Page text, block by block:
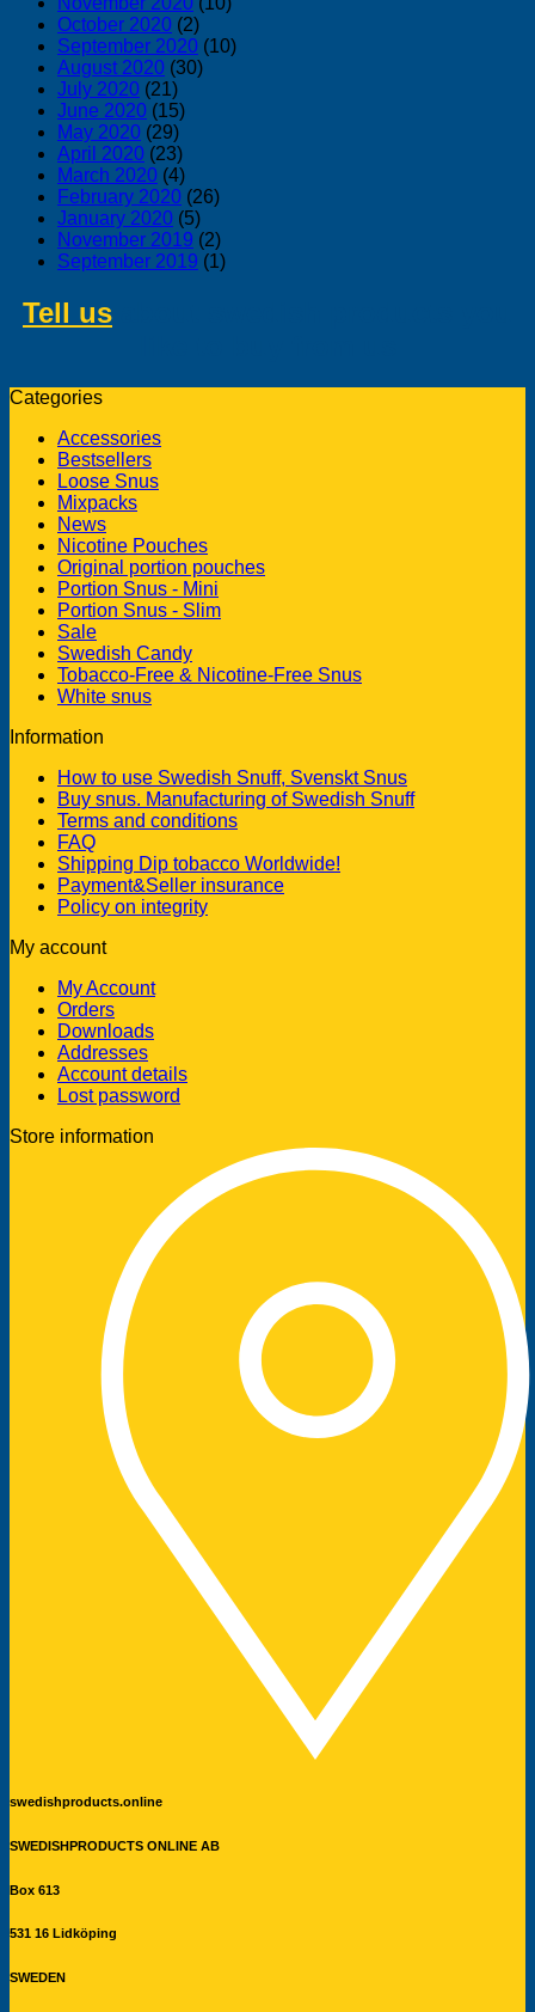
October 2020 (2)
September 2020 (10)
August 2020 (30)
July 2020 (21)
June 2020 (15)
May 2020 (29)
April 2020 (23)
March 2020 (4)
February 2020 (26)
January 2020 (5)
November 2019 (2)
September 2019 (1)
Tell us
Categories
Accessories
Bestsellers
Loose Snus
Mixpacks
News
Nicotine Pouches
Original portion pouches
Portion Snus - Mini
Portion Snus - Slim
Sale
Swedish Candy
Tobacco-Free & Nicotine-Free Snus
White snus
Information
How to use Swedish Snuff, Svenskt Snus
Buy snus. Manufacturing of Swedish Snuff
Terms and conditions
FAQ
Shipping Dip tobacco Worldwide!
Payment&Seller insurance
Policy on integrity
My account
My Account
Orders
Downloads
Addresses
Account details
Lost password
Store information
swedishproducts.online
SWEDISHPRODUCTS ONLINE AB
Box 613
531 16 Lidköping
SWEDEN